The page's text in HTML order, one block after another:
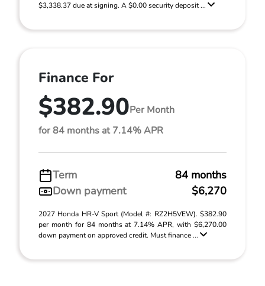
$3,338.37 due at signing. A $0.00 security deposit ...
Finance For
$382.90Per Month
for 84 months at 7.14% APR
Term
84 months
Down payment
$6,270
2027 Honda HR-V Sport (Model #: RZ2H5VEW). $382.90
per month for 84 months at 7.14% APR, with $6,270.00
down payment on approved credit. Must finance ...